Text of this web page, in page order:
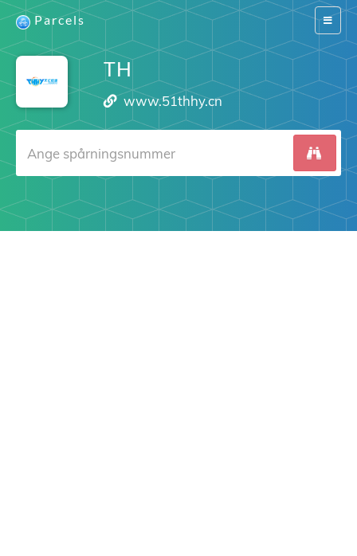
Switch
Parcels
TH
www.51thhy.cn